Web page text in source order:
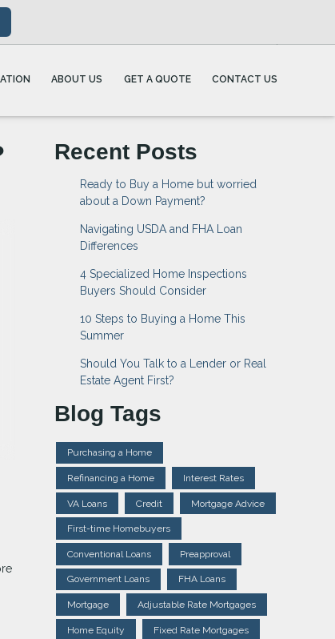
ABOUT US GET A QUOTE CONTACT US
Recent Posts
Ready to Buy a Home but worried
about a Down Payment?
Navigating USDA and FHA Loan
Differences
4 Specialized Home Inspections
Buyers Should Consider
10 Steps to Buying a Home This
Summer
Should You Talk to a Lender or Real
Estate Agent First?
Blog Tags
Purchasing a Home
Refinancing a Home Interest Rates
VA Loans Credit Mortgage Advice
First-time Homebuyers
Conventional Loans Preapproval
Government Loans FHA Loans
Mortgage Adjustable Rate Mortgages
Home Equity Fixed Rate Mortgages